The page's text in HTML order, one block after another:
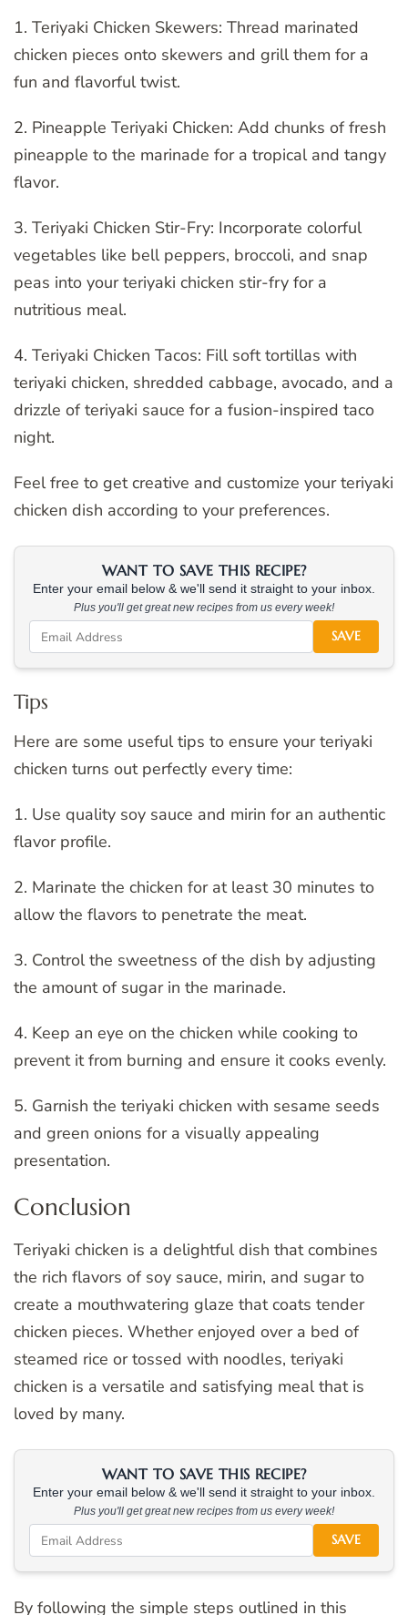
1. Teriyaki Chicken Skewers: Thread marinated
chicken pieces onto skewers and grill them for a
fun and flavorful twist.
2. Pineapple Teriyaki Chicken: Add chunks of fresh
pineapple to the marinade for a tropical and tangy
flavor.
3. Teriyaki Chicken Stir-Fry: Incorporate colorful
vegetables like bell peppers, broccoli, and snap
peas into your teriyaki chicken stir-fry for a
nutritious meal.
4. Teriyaki Chicken Tacos: Fill soft tortillas with
teriyaki chicken, shredded cabbage, avocado, and a
drizzle of teriyaki sauce for a fusion-inspired taco
night.
Feel free to get creative and customize your teriyaki
chicken dish according to your preferences.
WANT TO SAVE THIS RECIPE?
Enter your email below & we'll send it straight to your inbox.
Plus you'll get great new recipes from us every week!
SAVE
Tips
Here are some useful tips to ensure your teriyaki
chicken turns out perfectly every time:
1. Use quality soy sauce and mirin for an authentic
flavor profile.
2. Marinate the chicken for at least 30 minutes to
allow the flavors to penetrate the meat.
3. Control the sweetness of the dish by adjusting
the amount of sugar in the marinade.
4. Keep an eye on the chicken while cooking to
prevent it from burning and ensure it cooks evenly.
5. Garnish the teriyaki chicken with sesame seeds
and green onions for a visually appealing
presentation.
Conclusion
Teriyaki chicken is a delightful dish that combines
the rich flavors of soy sauce, mirin, and sugar to
create a mouthwatering glaze that coats tender
chicken pieces. Whether enjoyed over a bed of
steamed rice or tossed with noodles, teriyaki
chicken is a versatile and satisfying meal that is
loved by many.
WANT TO SAVE THIS RECIPE?
Enter your email below & we'll send it straight to your inbox.
Plus you'll get great new recipes from us every week!
SAVE
By following the simple steps outlined in this